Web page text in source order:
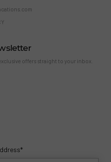
offers straight to your inbox.